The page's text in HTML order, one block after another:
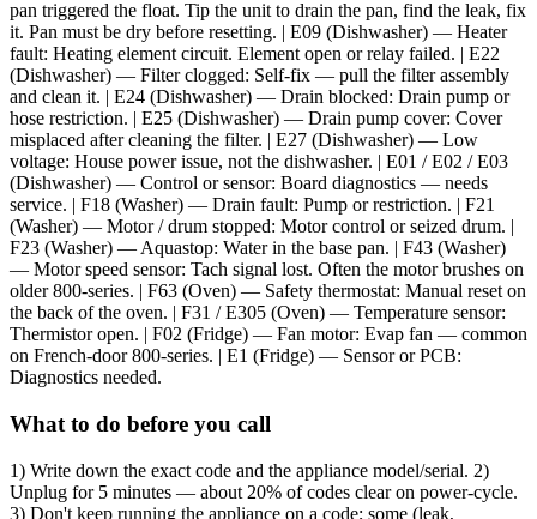
pan triggered the float. Tip the unit to drain the pan, find the leak, fix
it. Pan must be dry before resetting. | E09 (Dishwasher) — Heater
fault: Heating element circuit. Element open or relay failed. | E22
(Dishwasher) — Filter clogged: Self-fix — pull the filter assembly
and clean it. | E24 (Dishwasher) — Drain blocked: Drain pump or
hose restriction. | E25 (Dishwasher) — Drain pump cover: Cover
misplaced after cleaning the filter. | E27 (Dishwasher) — Low
voltage: House power issue, not the dishwasher. | E01 / E02 / E03
(Dishwasher) — Control or sensor: Board diagnostics — needs
service. | F18 (Washer) — Drain fault: Pump or restriction. | F21
(Washer) — Motor / drum stopped: Motor control or seized drum. |
F23 (Washer) — Aquastop: Water in the base pan. | F43 (Washer)
— Motor speed sensor: Tach signal lost. Often the motor brushes on
older 800-series. | F63 (Oven) — Safety thermostat: Manual reset on
the back of the oven. | F31 / E305 (Oven) — Temperature sensor:
Thermistor open. | F02 (Fridge) — Fan motor: Evap fan — common
on French-door 800-series. | E1 (Fridge) — Sensor or PCB:
Diagnostics needed.
What to do before you call
1) Write down the exact code and the appliance model/serial. 2)
Unplug for 5 minutes — about 20% of codes clear on power-cycle.
3) Don't keep running the appliance on a code; some (leak,